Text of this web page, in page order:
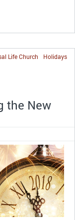
Holidays
Life Church
the New